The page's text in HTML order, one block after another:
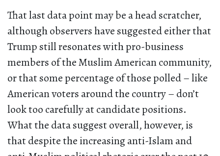
That last data point may be a head scratcher,
although observers have suggested either that
Trump still resonates with pro-business
members of the Muslim American community,
or that some percentage of those polled – like
American voters around the country – don’t
look too carefully at candidate positions.
What the data suggest overall, however, is
that despite the increasing anti-Islam and